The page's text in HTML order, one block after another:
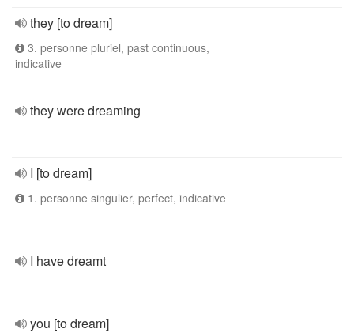
they [to dream]
3. personne pluriel, past continuous,
indicative
they were dreaming
I [to dream]
1. personne singulier, perfect, indicative
I have dreamt
you [to dream]